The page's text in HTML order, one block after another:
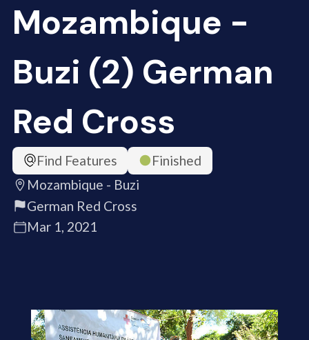
Mozambique -
Buzi (2) German
Red Cross
Find Features
Finished
Mozambique - Buzi
German Red Cross
Mar 1, 2021